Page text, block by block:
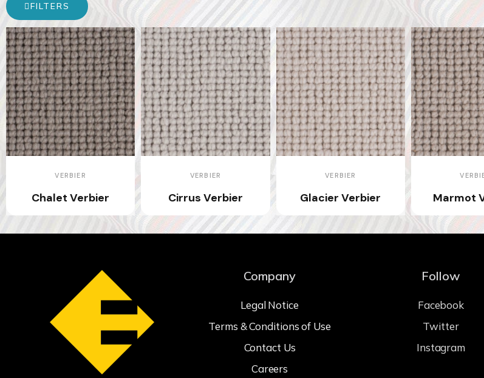
FILTERS
VERBIER
Chalet Verbier
VERBIER
Cirrus Verbier
VERBIER
Glacier Verbier Marmot
Company
Legal Notice
Terms & Conditions of Use
Contact Us
Careers
Follow
Facebook
Twitter
Instagram